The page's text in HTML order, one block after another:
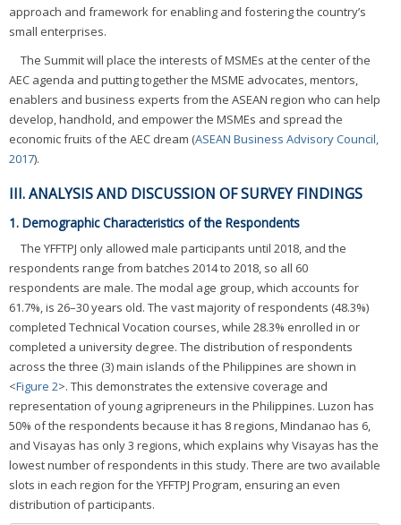
approach and framework for enabling and fostering the country’s
small enterprises.
The Summit will place the interests of MSMEs at the center of the
AEC agenda and putting together the MSME advocates, mentors,
enablers and business experts from the ASEAN region who can help
develop, handhold, and empower the MSMEs and spread the
economic fruits of the AEC dream (ASEAN Business Advisory Council,
2017).
III. ANALYSIS AND DISCUSSION OF SURVEY FINDINGS
1. Demographic Characteristics of the Respondents
The YFFTPJ only allowed male participants until 2018, and the
respondents range from batches 2014 to 2018, so all 60
respondents are male. The modal age group, which accounts for
61.7%, is 26–30 years old. The vast majority of respondents (48.3%)
completed Technical Vocation courses, while 28.3% enrolled in or
completed a university degree. The distribution of respondents
across the three (3) main islands of the Philippines are shown in
<Figure 2>. This demonstrates the extensive coverage and
representation of young agripreneurs in the Philippines. Luzon has
50% of the respondents because it has 8 regions, Mindanao has 6,
and Visayas has only 3 regions, which explains why Visayas has the
lowest number of respondents in this study. There are two available
slots in each region for the YFFTPJ Program, ensuring an even
distribution of participants.